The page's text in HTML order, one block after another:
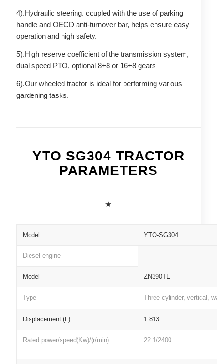
4).Hydraulic steering, coupled with the use of parking
handle and OECD anti-turnover bar, helps ensure easy
operation and high safety.
5).High reserve coefficient of the transmission system,
dual speed PTO, optional 8+8 or 16+8 gears
6).Our wheeled tractor is ideal for performing various
gardening tasks.
YTO SG304 TRACTOR
PARAMETERS
Model YTO-SG304
Diesel engine
Model ZN390TE
Type Three cylinder, vertical,
Displacement (L) 1.813
Rated power/speed(Kw)/(r/min) 22.1/2400